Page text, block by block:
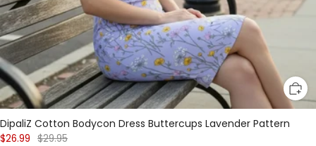
DipaliZ Cotton Bodycon Dress Buttercups Lavender Pattern
$26.99 $29.95